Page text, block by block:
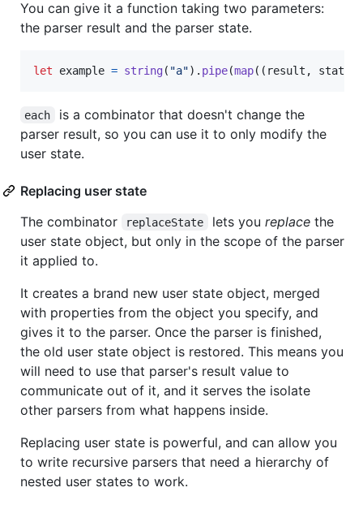
You can give it a function taking two parameters:
the parser result and the parser state.
let example = string( "a") . pipe(map( ( result , state
each
is a combinator that doesn't change the
parser result, so you can use it to only modify the
user state.
Replacing user state
The combinator
replaceState lets you replacethe
user state object, but only in the scope of the parser
it applied to.
It creates a brand new user state object, merged
with properties from the object you specify, and
gives it to the parser. Once the parser is finished,
the old user state object is restored. This means you
will need to use that parser's result value to
communicate out of it, and it serves the isolate
other parsers from what happens inside.
Replacing user state is powerful, and can allow you
to write recursive parsers that need a hierarchy of
nested user states to work.